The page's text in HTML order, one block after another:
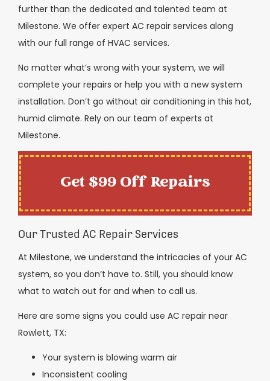
further than the dedicated and talented team at
Milestone. We offer expert AC repair services along
with our full range of HVAC services.
No matter what’s wrong with your system, we will
complete your repairs or help you with a new system
installation. Don’t go without air conditioning in this hot,
humid climate. Rely on our team of experts at
Milestone.
Get $99 Off Repairs
Our Trusted AC Repair Services
At Milestone, we understand the intricacies of your AC
system, so you don’t have to. Still, you should know
what to watch out for and when to call us.
Here are some signs you could use AC repair near
Rowlett, TX:
Your system is blowing warm air
Inconsistent cooling